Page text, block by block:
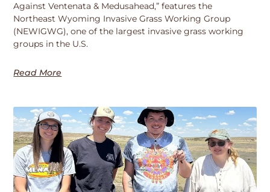
Against Ventenata & Medusahead,” features the
Northeast Wyoming Invasive Grass Working Group
(NEWIGWG), one of the largest invasive grass working
groups in the U.S.
Read More